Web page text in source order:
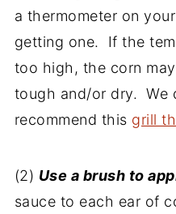
a thermometer on
getting one. If the
too high, the corn
tough and/or dry. We
recommend this grill
(2) Use a brush to
sauce to each ear of